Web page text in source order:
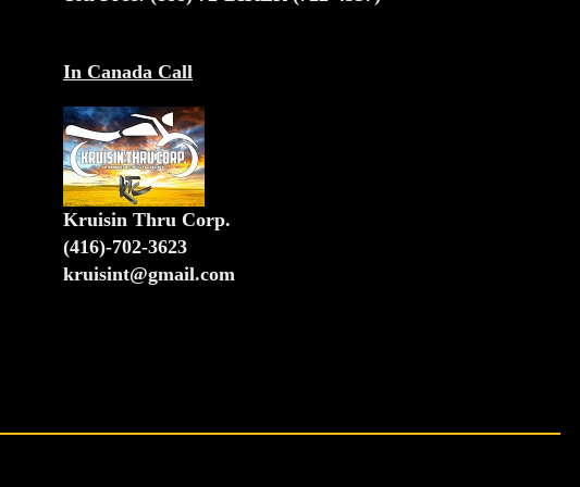
In Canada Call
Kruisin Thru Corp.
(416)-702-3623
kruisint@gmail.com